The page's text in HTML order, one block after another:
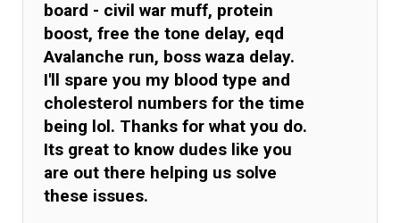
board - civil war muff, protein
boost, free the tone delay, eqd
Avalanche run, boss waza delay.
I'll spare you my blood type and
cholesterol numbers for the time
being lol. Thanks for what you do.
Its great to know dudes like you
are out there helping us solve
these issues.